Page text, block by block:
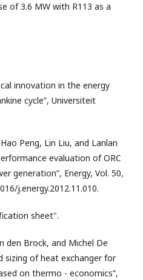
of 3.6 MW with R113 as a
innovation in the energy
cycle”, Universiteit
Peng, Lin Liu, and Lanlan
evaluation of ORC
generation”, Energy, Vol. 50,
j.energy.2012.11.010.
sheet".
den Brock, and Michel De
sizing of heat exchanger for
on thermo - economics”,